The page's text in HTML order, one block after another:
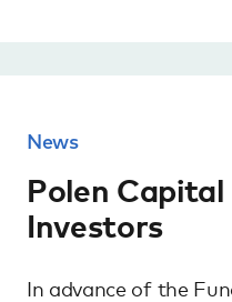
News
Polen
Investors
In advance of the